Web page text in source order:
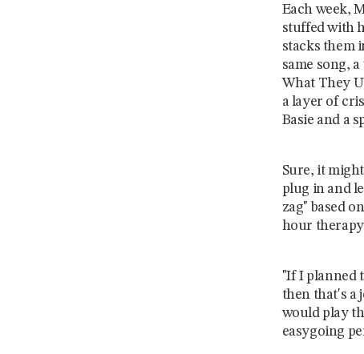
Each week,
stuffed with
stacks them
same song,
What They
a layer of
Basie and a
Sure, it
plug in and
zag" based
hour therapy
"If I planned
then that's a
would play
easygoing